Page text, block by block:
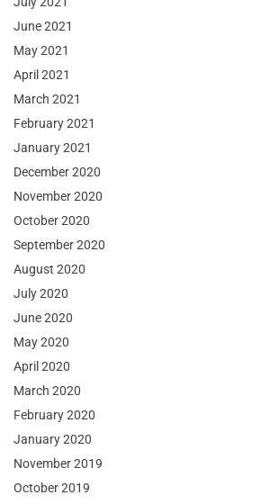
June 2021
May 2021
April 2021
March 2021
February 2021
January 2021
December 2020
November 2020
October 2020
September 2020
August 2020
July 2020
June 2020
May 2020
April 2020
March 2020
February 2020
January 2020
November 2019
October 2019